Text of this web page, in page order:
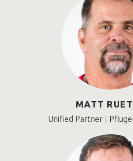
MATT
Unified Partner |